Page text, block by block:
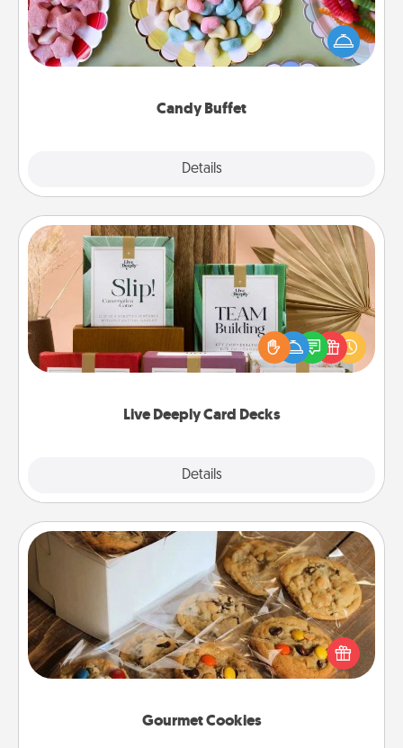
Candy Buffet
Details
Set up a small candy buffet for your kids, spouse, or
friends the next time you host a get-together. Dress
up as a classy server (white gloves and all), and
Live Deeply Card Decks
Details
Live Deeply Card Decks
Create new memories with your loved ones using
the best-selling Live Deeply card decks! Need a
good laugh? Try Slip! Run out of stories to share?
Life Stories has got you covered. Explore topics
Gourmet Cookies
Gourmet Cookies
Send delicious, gourmet cookies right to the front
door of someone you love!